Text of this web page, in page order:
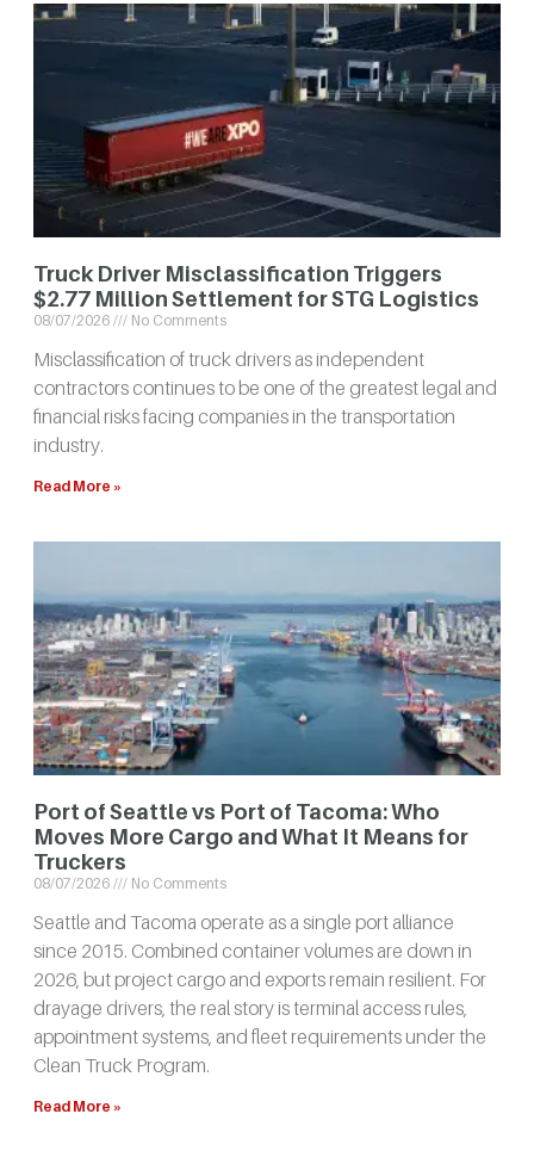
Truck Driver Misclassification Triggers
$2.77 Million Settlement for STG Logistics
08/07/2026 No Comments
Misclassification of truck drivers as independent
contractors continues to be one of the greatest legal and
financial risks facing companies in the transportation
industry.
Read More »
Port of Seattle vs Port of Tacoma: Who
Moves More Cargo and What It Means for
Truckers
08/07/2026 No Comments
Seattle and Tacoma operate as a single port alliance
since 2015. Combined container volumes are down in
2026, but project cargo and exports remain resilient. For
drayage drivers, the real story is terminal access rules,
appointment systems, and fleet requirements under the
Clean Truck Program.
Read More »